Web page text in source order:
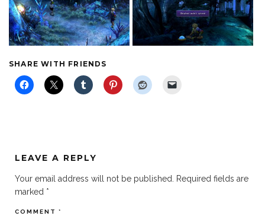
SHARE WITH FRIENDS
LEAVE A REPLY
Your email address will not be published.
Required fields are
marked *
COMMENT *